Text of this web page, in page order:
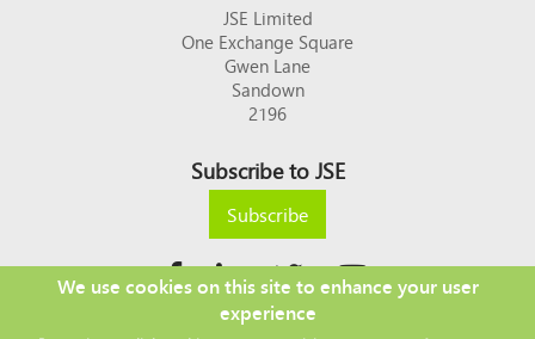
JSE Limited
One Exchange Square
Gwen Lane
Sandown
2196
Subscribe to JSE
Subscribe
We use cookies on this site to enhance your user
experience